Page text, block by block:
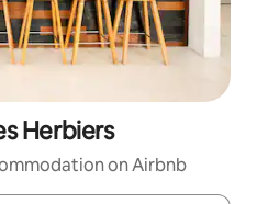
Herbiers
on Airbnb